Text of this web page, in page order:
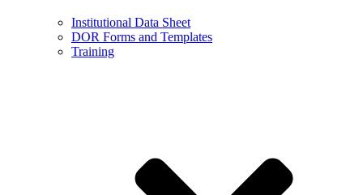
Institutional Data Sheet
DOR Forms and Templates
Training